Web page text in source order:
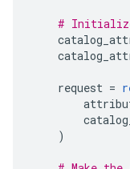
# Initialize
request =
)